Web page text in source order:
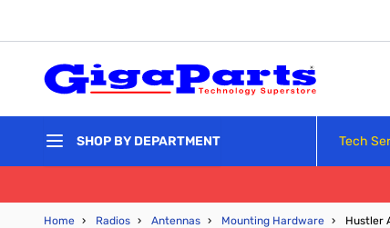
SHOP BY DEPARTMENT Tech
Home › Radios › Antennas › Mounting Hardware › Hustler